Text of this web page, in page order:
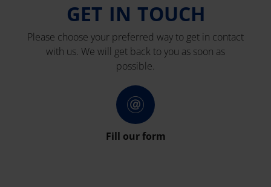
GET IN TOUCH
Please choose your preferred way to get in contact
with us. We will get back to you as soon as
possible.
Fill our form